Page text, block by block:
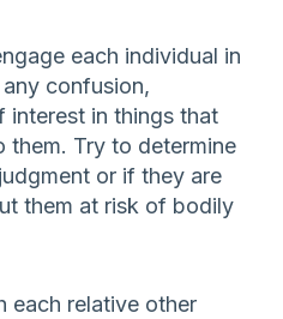
each individual in
confusion,
in things that
them. Try to determine
or if they are
them at risk of bodily
each relative other